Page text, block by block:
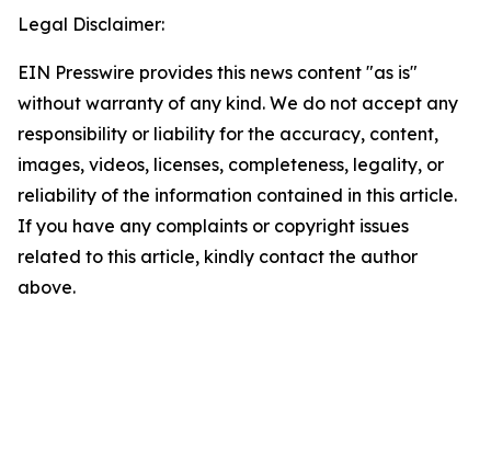
Legal Disclaimer:
EIN Presswire provides this news content "as is"
without warranty of any kind. We do not accept any
responsibility or liability for the accuracy, content,
images, videos, licenses, completeness, legality, or
reliability of the information contained in this article.
If you have any complaints or copyright issues
related to this article, kindly contact the author
above.